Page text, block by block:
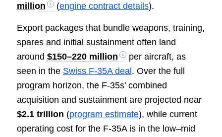
million
(engine contract details).
Export packages that bundle weapons, training,
spares and initial sustainment often land
around $150–220 million
per aircraft, as
seen in the Swiss F-35A deal . Over the full
program horizon, the F-35s’ combined
acquisition and sustainment are projected near
$2.1 trillion (program estimate), while current
operating cost for the F-35A is in the low–mid